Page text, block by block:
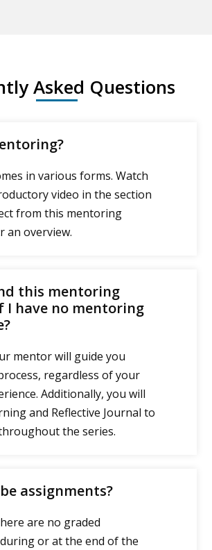
Asked Questions
in various forms. Watch
video in the section
from this mentoring
an overview.
this mentoring
I have no mentoring
mentor will guide you
regardless of your
Additionally, you will
and Reflective Journal to
the series.
assignments?
are no graded
or at the end of the